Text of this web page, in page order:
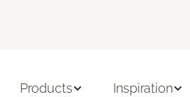
Products Inspiration